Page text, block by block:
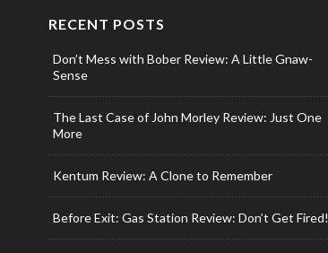
RECENT POSTS
Don’t Mess with Bober Review: A Little Gnaw-
Sense
The Last Case of John Morley Review: Just One
More
Kentum Review: A Clone to Remember
Before Exit: Gas Station Review: Don’t Get Fired!